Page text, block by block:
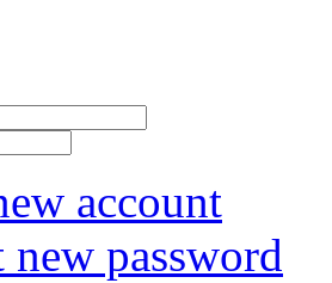
account
new password